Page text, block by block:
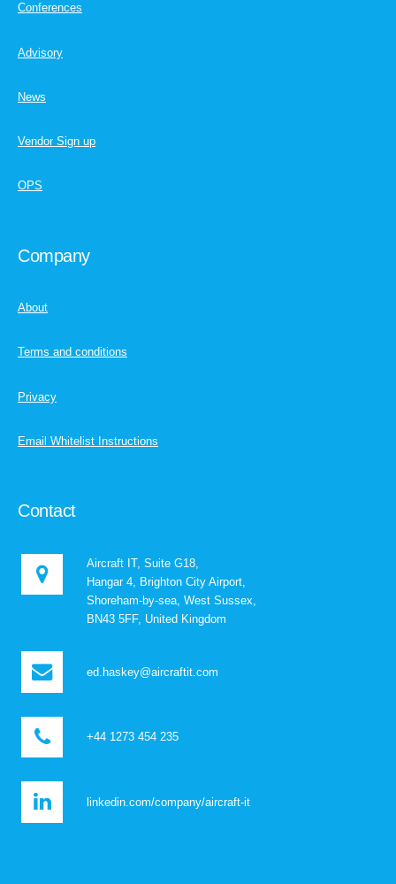
Conferences
Advisory
News
Vendor Sign up
OPS
Company
About
Terms and conditions
Privacy
Email Whitelist Instructions
Contact
Aircraft IT, Suite G18,
Hangar 4, Brighton City Airport,
Shoreham-by-sea, West Sussex,
BN43 5FF, United Kingdom
ed.haskey@aircraftit.com
+44 1273 454 235
linkedin.com/company/aircraft-it